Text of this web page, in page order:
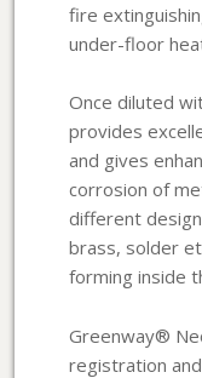
fire
under-floor
Once diluted
provides
and gives
corrosion of
different
brass, solder
forming inside
Greenway®
registration